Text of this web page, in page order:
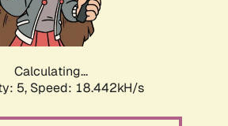
Calculating...
5, Speed: 19.431kH/s